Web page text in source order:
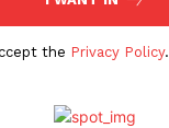
the Privacy Policy.